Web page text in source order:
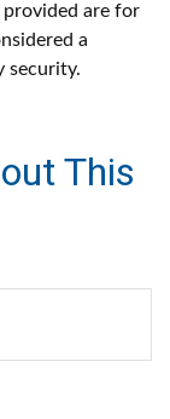
provided are for
a
security.
This